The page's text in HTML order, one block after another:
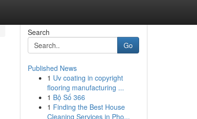
Search
Go
Published News
1 Uv coating in copyright
flooring manufacturing ...
1 Bộ Số 366
1 Finding the Best House
Cleaning Services in Pho...